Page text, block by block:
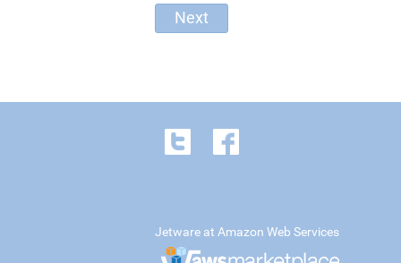
Jetware at Amazon Web Services